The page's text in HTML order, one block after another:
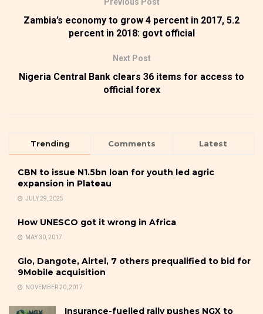
Zambia’s economy to grow 4 percent in 2017, 5.2
percent in 2018: govt official
Next Post
Nigeria Central Bank clears 36 items for access to
official forex
Trending Comments Latest
CBN to issue N1.5bn loan for youth led agric
expansion in Plateau
JULY 29, 2025
How UNESCO got it wrong in Africa
MAY 30, 2017
Glo, Dangote, Airtel, 7 others prequalified to bid for
9Mobile acquisition
NOVEMBER 20, 2017
Insurance-fuelled rally pushes NGX to